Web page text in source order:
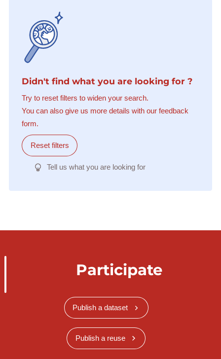
Didn't find what you are looking for ?
Try to reset filters to widen your search.
You can also give us more details with our feedback
form.
Reset filters
Tell us what you are looking for
Participate
Publish a dataset
Publish a reuse